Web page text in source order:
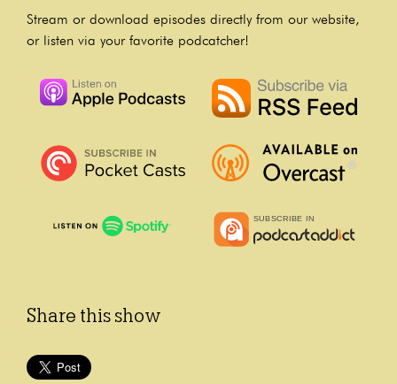
Stream or download episodes directly from our website,
or listen via your favorite podcatcher!
Share this show